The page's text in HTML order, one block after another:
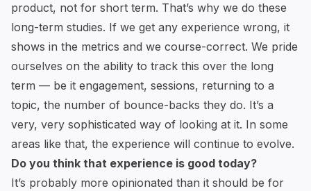
product, not for short term. That’s why we do these
long-term studies. If we get any experience wrong, it
shows in the metrics and we course-correct. We pride
ourselves on the ability to track this over the long
term — be it engagement, sessions, returning to a
topic, the number of bounce-backs they do. It’s a
very, very sophisticated way of looking at it. In some
areas like that, the experience will continue to evolve.
Do you think that experience is good today?
It’s probably more opinionated than it should be for